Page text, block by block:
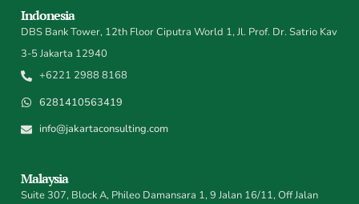
Indonesia
DBS Bank Tower, 12th Floor Ciputra World 1, Jl. Prof. Dr. Satrio Kav
3-5 Jakarta 12940
+6221 2988 8168
6281410563419
info@jakartaconsulting.com
Malaysia
Suite 307, Block A, Phileo Damansara 1, 9 Jalan 16/11, Off Jalan